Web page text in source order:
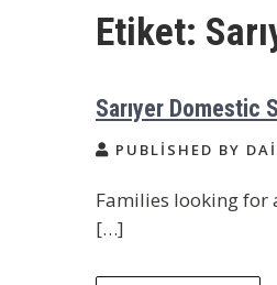
Istanbul Turkey
Etiket:
Sarıyer Domestic
PUBLISHED BY
Families looking for
[…]